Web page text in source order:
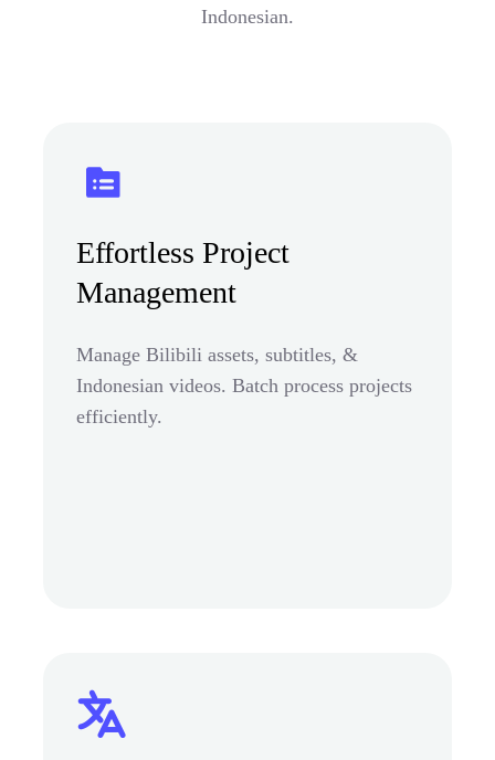
Indonesian.
Effortless Project
Management
Manage Bilibili assets, subtitles, &
Indonesian videos. Batch process projects
efficiently.